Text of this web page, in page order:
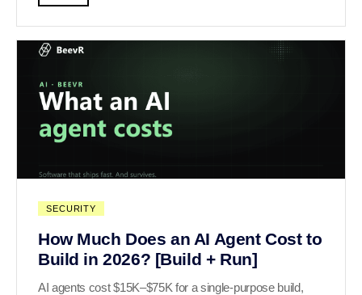
SECURITY
How Much Does an AI Agent Cost to
Build in 2026? [Build + Run]
AI agents cost $15K–$75K for a single-purpose build,